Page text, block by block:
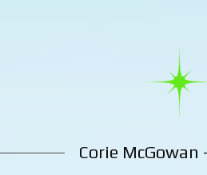
Corie McGowan